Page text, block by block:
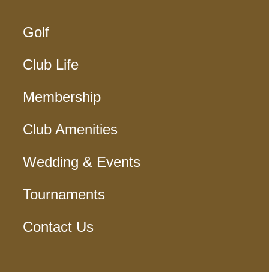
Golf
Club Life
Membership
Club Amenities
Wedding & Events
Tournaments
Contact Us